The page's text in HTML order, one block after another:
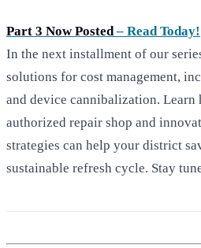
Part 3 Now Posted– Read Today!
In the next installment of our
solutions for cost management,
and device cannibalization. Learn
authorized repair shop and
strategies can help your district
sustainable refresh cycle. Stay